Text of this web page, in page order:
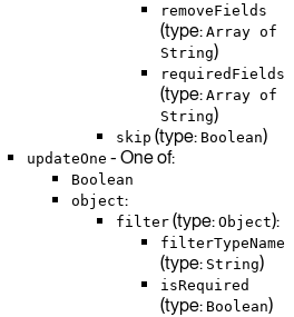
removeFields
(type: Array of
String)
requiredFields
(type: Array of
String)
skip (type: Boolean)
updateOne - One of:
Boolean
object:
filter (type: Object):
filterTypeName
(type: String)
isRequired
(type: Boolean)